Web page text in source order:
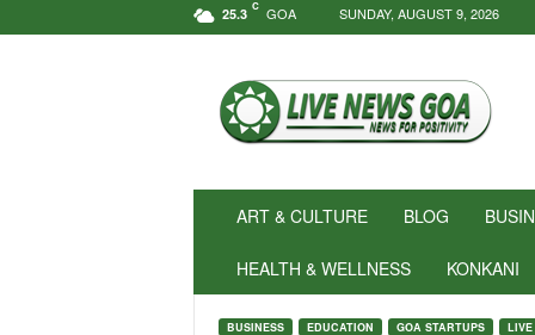
25.3 C GOA SUNDAY, AUGUST 9, 2026
ART & CULTURE BLOG
HEALTH & WELLNESS KONKANI
BUSINESS EDUCATION GOA STARTUPS LIVE